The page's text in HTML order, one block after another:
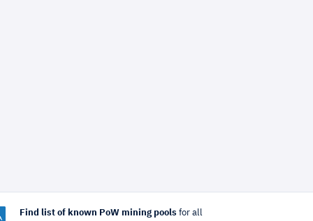
Find list of known PoW mining pools for all